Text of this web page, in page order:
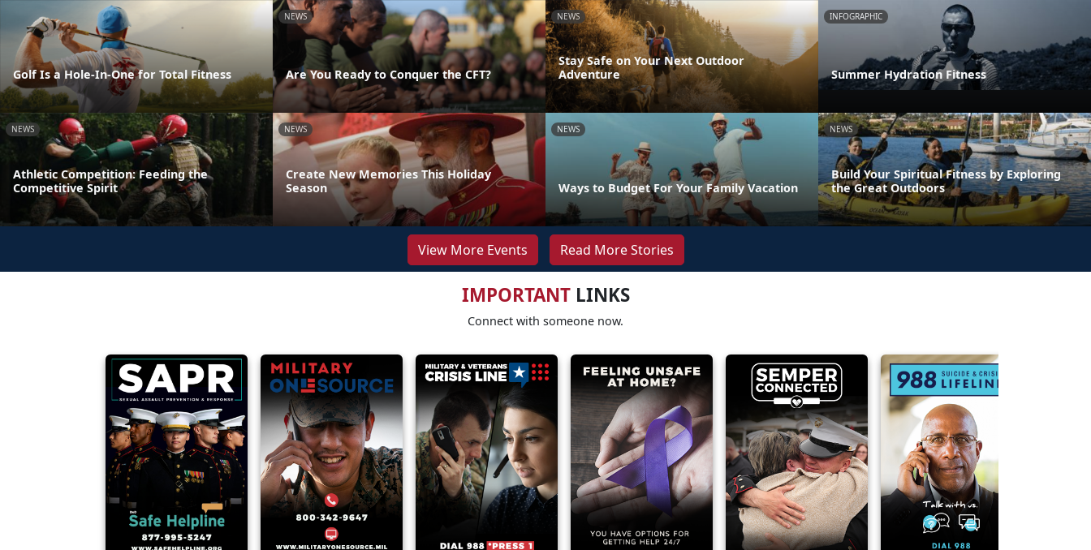
Golf Is a Hole-In-One for Total Fitness
NEWS
Are You Ready to Conquer the CFT?
NEWS
Stay Safe on Your Next Outdoor
Adventure
INFOGRAPHIC
Summer Hydration Fitness
NEWS
Athletic Competition: Feeding the
Competitive Spirit
NEWS
Create New Memories This Holiday
Season
NEWS
Ways to Budget For Your Family Vacation
NEWS
Build Your Spiritual Fitness by Exploring
the Great Outdoors
View More Events Read More Stories
IMPORTANTLINKS
Connect with someone now.